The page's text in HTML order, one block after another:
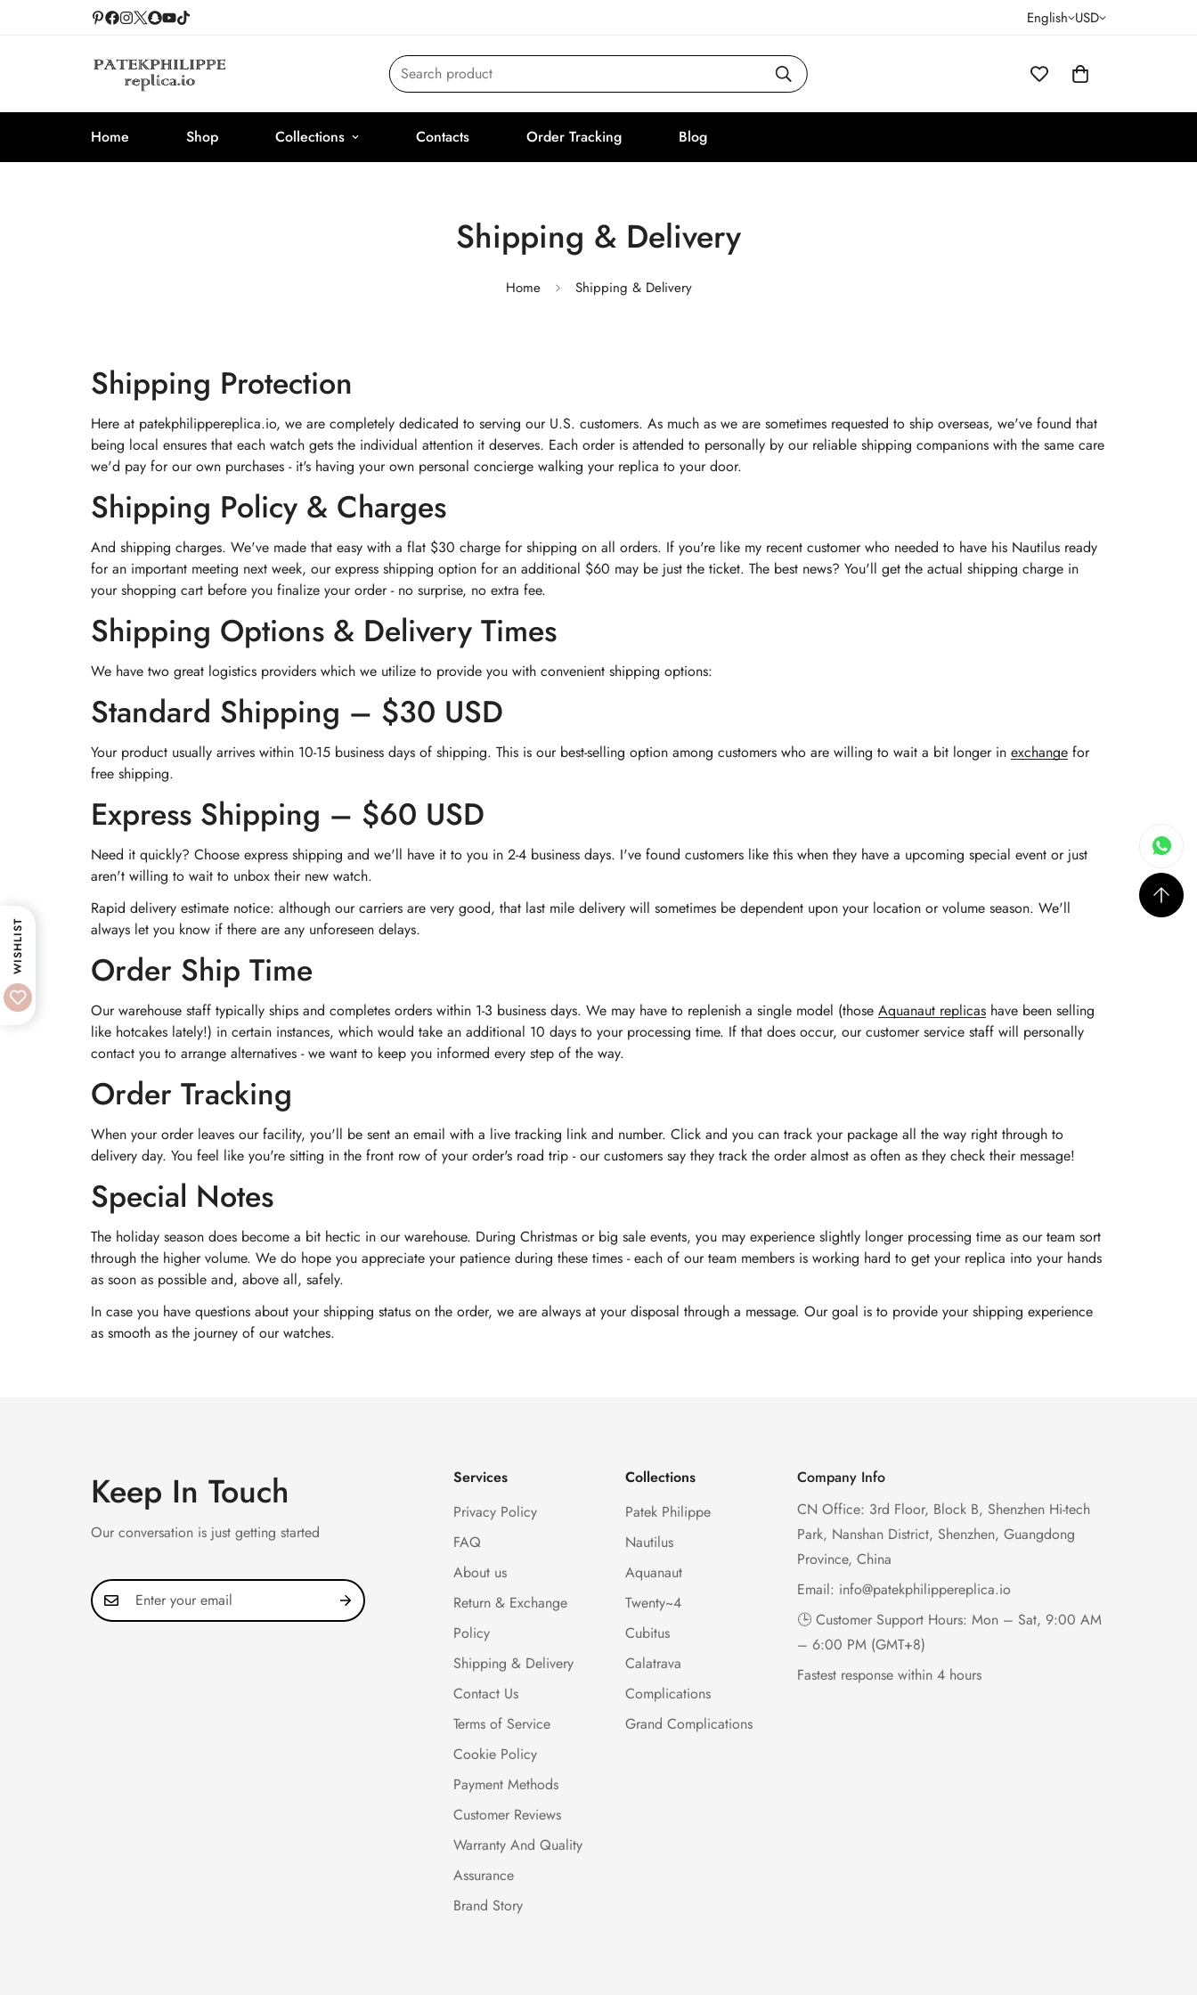
English USD
Search product
Home Shop Collections Contacts Order Tracking Blog
Shipping & Delivery
Home Shipping & Delivery
Shipping Protection
Here at patekphilippereplica.io, we are completely dedicated to serving our U.S. customers. As much as we are sometimes requested to ship overseas, we've found that
being local ensures that each watch gets the individual attention it deserves. Each order is attended to personally by our reliable shipping companions with the same care
we'd pay for our own purchases - it's having your own personal concierge walking your replica to your door.
Shipping Policy & Charges
And shipping charges. We've made that easy with a flat $30 charge for shipping on all orders. If you're like my recent customer who needed to have his Nautilus ready
for an important meeting next week, our express shipping option for an additional $60 may be just the ticket. The best news? You'll get the actual shipping charge in
your shopping cart before you finalize your order - no surprise, no extra fee.
Shipping Options & Delivery Times
We have two great logistics providers which we utilize to provide you with convenient shipping options:
Standard Shipping – $30 USD
Your product usually arrives within 10-15 business days of shipping. This is our best-selling option among customers who are willing to wait a bit longer in exchange for
free shipping.
Express Shipping – $60 USD
Need it quickly? Choose express shipping and we'll have it to you in 2-4 business days. I've found customers like this when they have a upcoming special event or just
aren't willing to wait to unbox their new watch.
Rapid delivery estimate notice: although our carriers are very good, that last mile delivery will sometimes be dependent upon your location or volume season. We'll
always let you know if there are any unforeseen delays.
Order Ship Time
Our warehouse staff typically ships and completes orders within 1-3 business days. We may have to replenish a single model (those Aquanaut replicas have been selling
like hotcakes lately!) in certain instances, which would take an additional 10 days to your processing time. If that does occur, our customer service staff will personally
contact you to arrange alternatives - we want to keep you informed every step of the way.
Order Tracking
When your order leaves our facility, you'll be sent an email with a live tracking link and number. Click and you can track your package all the way right through to
delivery day. You feel like you're sitting in the front row of your order's road trip - our customers say they track the order almost as often as they check their message!
Special Notes
The holiday season does become a bit hectic in our warehouse. During Christmas or big sale events, you may experience slightly longer processing time as our team sort
through the higher volume. We do hope you appreciate your patience during these times - each of our team members is working hard to get your replica into your hands
as soon as possible and, above all, safely.
In case you have questions about your shipping status on the order, we are always at your disposal through a message. Our goal is to provide your shipping experience
as smooth as the journey of our watches.
Keep In Touch
Our conversation is just getting started
Services
Privacy Policy
FAQ
About us
Return & Exchange
Policy
Shipping & Delivery
Contact Us
Terms of Service
Cookie Policy
Payment Methods
Customer Reviews
Warranty And Quality
Assurance
Brand Story
Collections
Patek Philippe
Nautilus
Aquanaut
Twenty~4
Cubitus
Calatrava
Complications
Grand Complications
Company Info
CN Office: 3rd Floor, Block B, Shenzhen Hi-tech
Park, Nanshan District, Shenzhen, Guangdong
Province, China
Email: info@patekphilippereplica.io
🕒 Customer Support Hours: Mon – Sat, 9:00 AM
– 6:00 PM (GMT+8)
Fastest response within 4 hours
WISHLIST